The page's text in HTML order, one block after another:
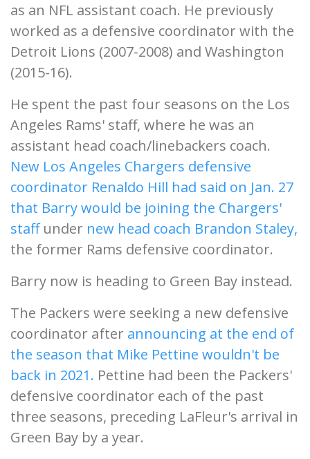
as an NFL assistant coach. He previously
worked as a defensive coordinator with the
Detroit Lions (2007-2008) and Washington
(2015-16).
He spent the past four seasons on the Los
Angeles Rams' staff, where he was an
assistant head coach/linebackers coach.
New Los Angeles Chargers defensive
coordinator Renaldo Hill had said on Jan. 27
that Barry would be joining the Chargers'
staffunder new head coach Brandon Staley,
the former Rams defensive coordinator.
Barry now is heading to Green Bay instead.
The Packers were seeking a new defensive
coordinator after announcing at the end of
the season that Mike Pettine wouldn't be
back in 2021. Pettine had been the Packers'
defensive coordinator each of the past
three seasons, preceding LaFleur's arrival in
Green Bay by a year.